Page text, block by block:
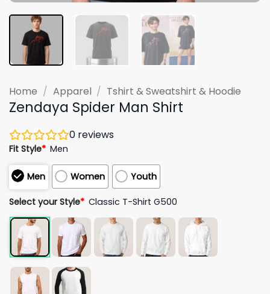
Home / Apparel / Tshirt & Sweatshirt & Hoodie
Zendaya Spider Man Shirt
0 reviews
Fit Style* Men
Men Women Youth
Select your Style* Classic T-Shirt G500